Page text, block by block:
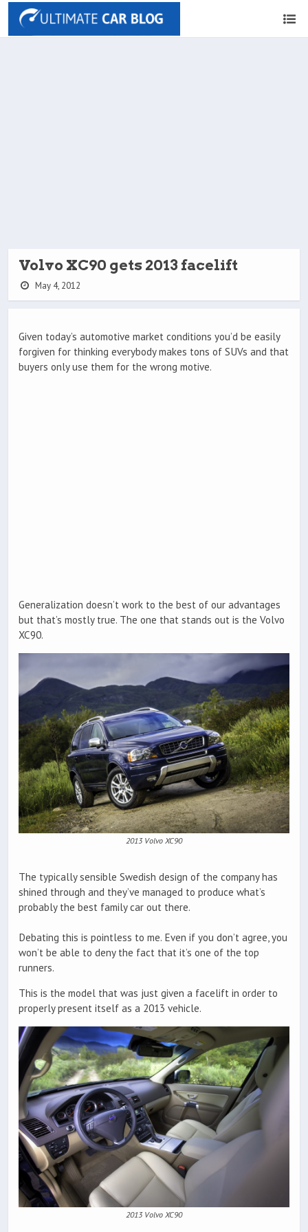
Volvo XC90 gets 2013 facelift
May 4, 2012
Given today’s automotive market conditions you’d be easily
forgiven for thinking everybody makes tons of SUVs and that
buyers only use them for the wrong motive.
Generalization doesn’t work to the best of our advantages
but that’s mostly true. The one that stands out is the Volvo
XC90.
2013 Volvo XC90
The typically sensible Swedish design of the company has
shined through and they’ve managed to produce what’s
probably the best family car out there.
Debating this is pointless to me. Even if you don’t agree, you
won’t be able to deny the fact that it’s one of the top
runners.
This is the model that was just given a facelift in order to
properly present itself as a 2013 vehicle.
2013 Volvo XC90